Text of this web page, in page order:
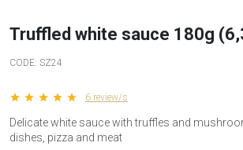
Truffled white sauce 180g
CODE: SZ24
star star star star star 6 review/s
Delicate white sauce with truffles and
dishes, pizza and meat